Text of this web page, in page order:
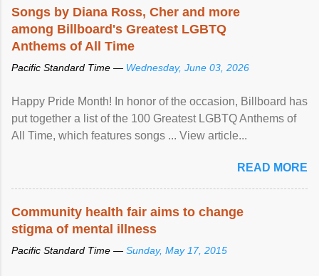
Songs by Diana Ross, Cher and more
among Billboard's Greatest LGBTQ
Anthems of All Time
Pacific Standard Time — Wednesday, June 03, 2026
Happy Pride Month! In honor of the occasion, Billboard has
put together a list of the 100 Greatest LGBTQ Anthems of
All Time, which features songs ... View article...
READ MORE
Community health fair aims to change
stigma of mental illness
Pacific Standard Time — Sunday, May 17, 2015